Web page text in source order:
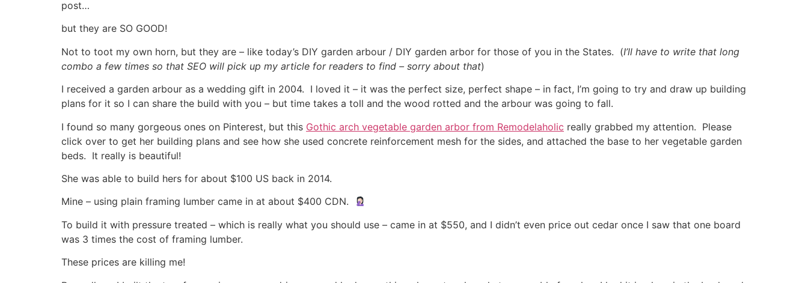
post…
but they are SO GOOD!
Not to toot my own horn, but they are – like today’s DIY garden arbour / DIY garden arbor for those of you in the States. (I’ll have to write that long
combo a few times so that SEO will pick up my article for readers to find – sorry about that)
I received a garden arbour as a wedding gift in 2004. I loved it – it was the perfect size, perfect shape – in fact, I’m going to try and draw up building
plans for it so I can share the build with you – but time takes a toll and the wood rotted and the arbour was going to fall.
I found so many gorgeous ones on Pinterest, but this Gothic arch vegetable garden arbor from Remodelaholic really grabbed my attention. Please
click over to get her building plans and see how she used concrete reinforcement mesh for the sides, and attached the base to her vegetable garden
beds. It really is beautiful!
She was able to build hers for about $100 US back in 2014.
Mine – using plain framing lumber came in at about $400 CDN.
To build it with pressure treated – which is really what you should use – came in at $550, and I didn’t even price out cedar once I saw that one board
was 3 times the cost of framing lumber.
These prices are killing me!